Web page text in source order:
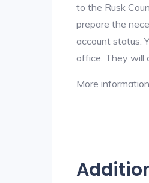
to the Rusk
prepare the
account status.
office. They will
More